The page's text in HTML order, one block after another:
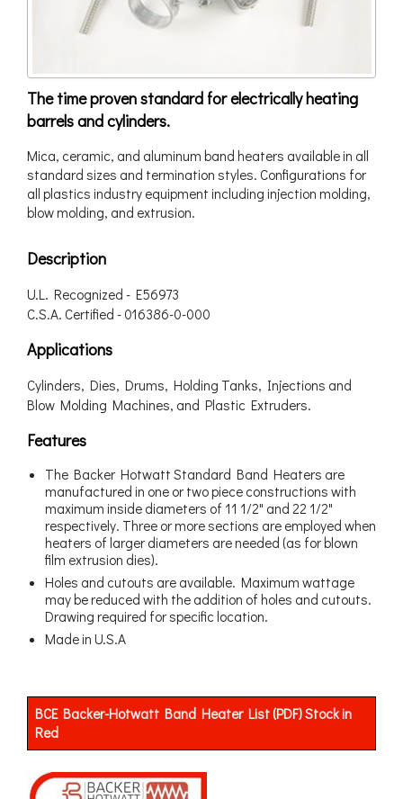
The time proven standard for electrically heating
barrels and cylinders.
Mica, ceramic, and aluminum band heaters available in all
standard sizes and termination styles. Configurations for
all plastics industry equipment including injection molding,
blow molding, and extrusion.
Description
U.L. Recognized - E56973
C.S.A. Certified - 016386-0-000
Applications
Cylinders, Dies, Drums, Holding Tanks, Injections and
Blow Molding Machines, and Plastic Extruders.
Features
The Backer Hotwatt Standard Band Heaters are
manufactured in one or two piece constructions with
maximum inside diameters of 11 1/2" and 22 1/2"
respectively. Three or more sections are employed when
heaters of larger diameters are needed (as for blown
film extrusion dies).
Holes and cutouts are available. Maximum wattage
may be reduced with the addition of holes and cutouts.
Drawing required for specific location.
Made in U.S.A
BCE Backer-Hotwatt Band Heater List (PDF) Stock in
Red